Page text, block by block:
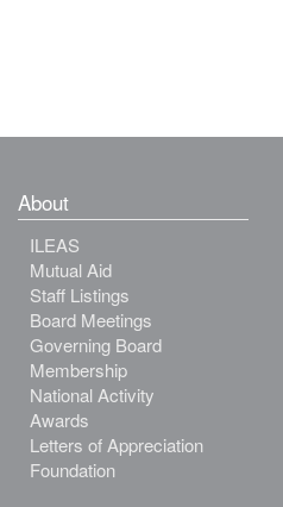
About
ILEAS
Mutual Aid
Staff Listings
Board Meetings
Governing Board
Membership
National Activity
Awards
Letters of Appreciation
Foundation